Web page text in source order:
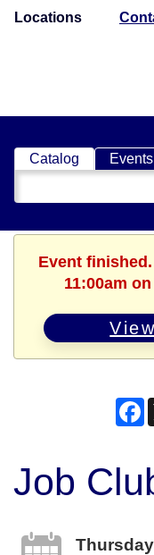
Locations
Catalog Events
Search
Catalog
Event
11:00am
Job